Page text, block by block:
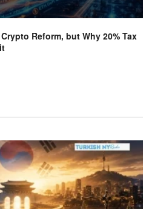
Reform, but Why 20% Tax